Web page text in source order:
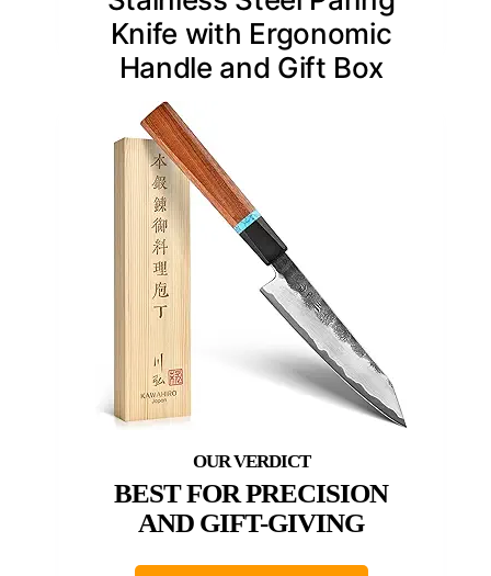
Knife with Ergonomic
Handle and Gift Box
BEST FOR PRECISION
AND GIFT-GIVING